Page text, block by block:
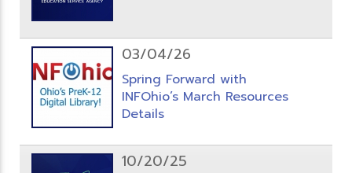
03/04/26
Spring Forward with
INFOhio’s March Resources
Details
10/20/25